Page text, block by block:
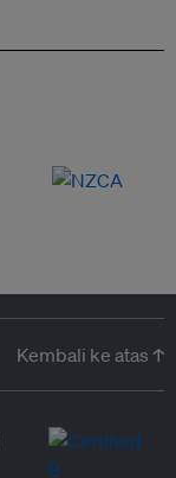
Kembali ke atas ↑